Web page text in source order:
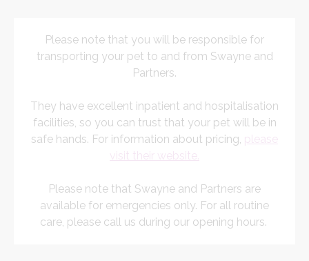
Please note that you will be responsible for
transporting your pet to and from Swayne and
Partners.
They have excellent inpatient and hospitalisation
facilities, so you can trust that your pet will be in
safe hands. For information about pricing, please
visit their website.
Please note that Swayne and Partners are
available for emergencies only. For all routine
care, please call us during our opening hours.